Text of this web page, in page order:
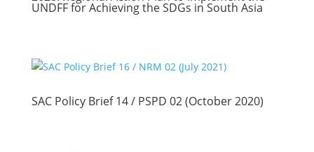
UNDFF for Achieving the SDGs in South Asia
SAC Policy Brief 14 / PSPD 02 (October 2020)